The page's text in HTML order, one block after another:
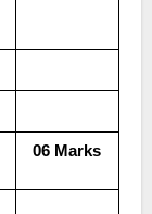
06 Marks